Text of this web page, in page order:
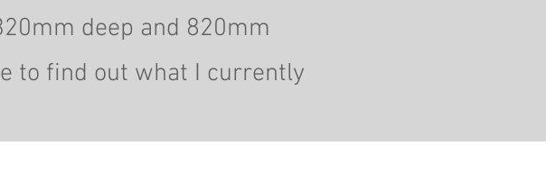
deep and 820mm
to find out what I currently